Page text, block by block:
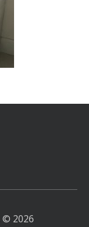
© 2026